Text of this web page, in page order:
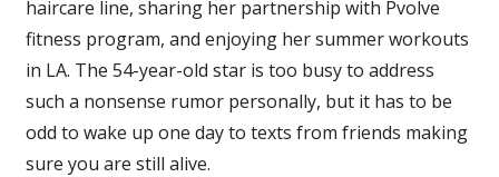
haircare line, sharing her partnership with Pvolve
fitness program, and enjoying her summer workouts
in LA. The 54-year-old star is too busy to address
such a nonsense rumor personally, but it has to be
odd to wake up one day to texts from friends making
sure you are still alive.